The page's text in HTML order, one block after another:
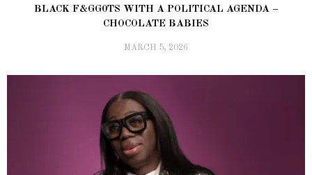
BLACK F&GG0TS WITH A POLITICAL AGENDA –
CHOCOLATE BABIES
MARCH 5, 2026